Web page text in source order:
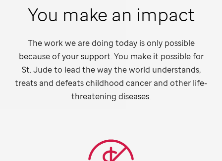
You make an impact
The work we are doing today is only possible
because of your support. You make it possible for
St. Judeto lead the way the world understands,
treats and defeats childhood cancer and other life-
threatening diseases.